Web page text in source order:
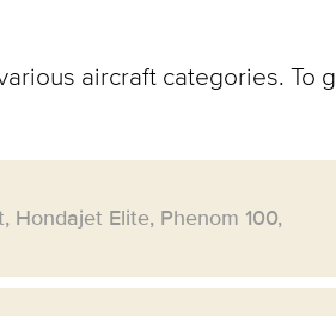
aircraft categories.
Hondajet Elite, Phenom 100,